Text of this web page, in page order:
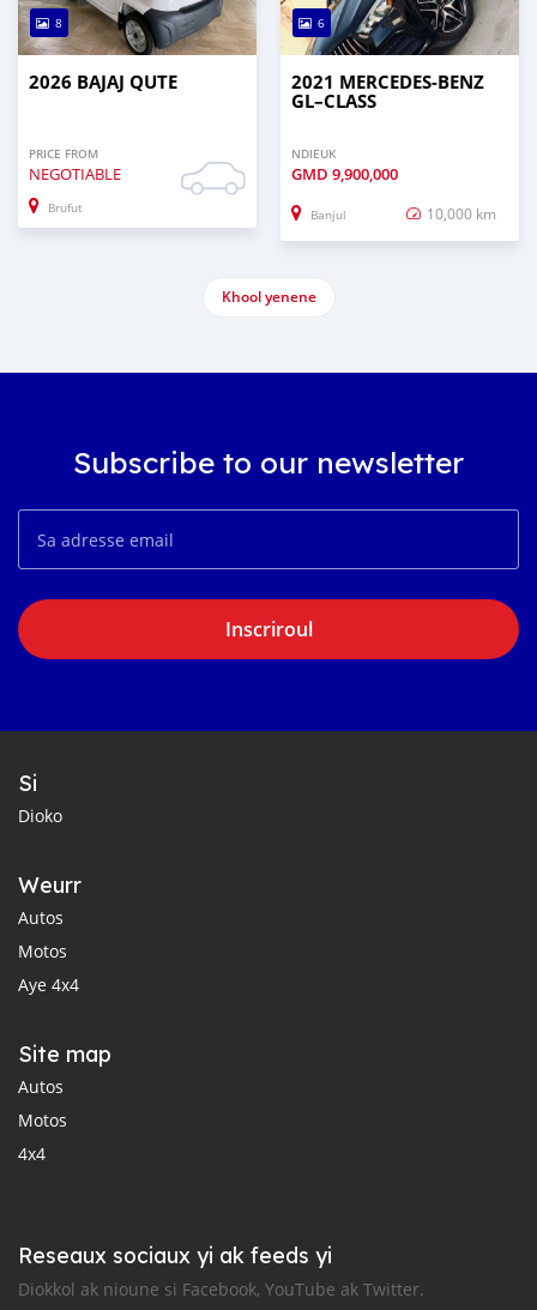
8
2026 BAJAJ QUTE
PRICE FROM
NEGOTIABLE
Brufut
6
2021 MERCEDES‒BENZ
GL–CLASS
NDIEUK
GMD 9,900,000
Banjul 10,000 km
Khool yenene
Subscribe to our newsletter
Inscriroul
Si
Dioko
Weurr
Autos
Motos
Aye 4x4
Site map
Autos
Motos
4x4
Reseaux sociaux yi ak feeds yi
Diokkol ak nioune si Facebook, YouTube ak Twitter.